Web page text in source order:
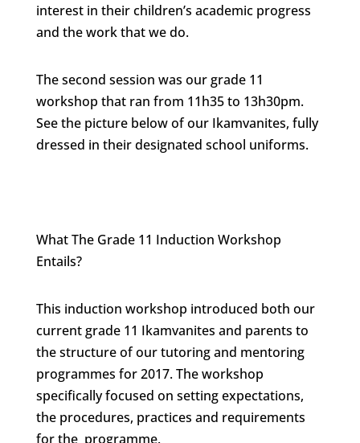
interest in their children’s academic progress
and the work that we do.
The second session was our grade 11
workshop that ran from 11h35 to 13h30pm.
See the picture below of our Ikamvanites, fully
dressed in their designated school uniforms.
What The Grade 11 Induction Workshop
Entails?
This induction workshop introduced both our
current grade 11 Ikamvanites and parents to
the structure of our tutoring and mentoring
programmes for 2017. The workshop
specifically focused on setting expectations,
the procedures, practices and requirements
for the programme.